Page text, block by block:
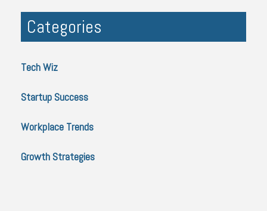
Categories
Tech Wiz
Startup Success
Workplace Trends
Growth Strategies